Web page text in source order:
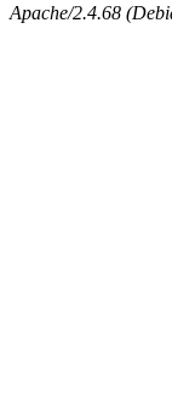
Apache/2.4.68